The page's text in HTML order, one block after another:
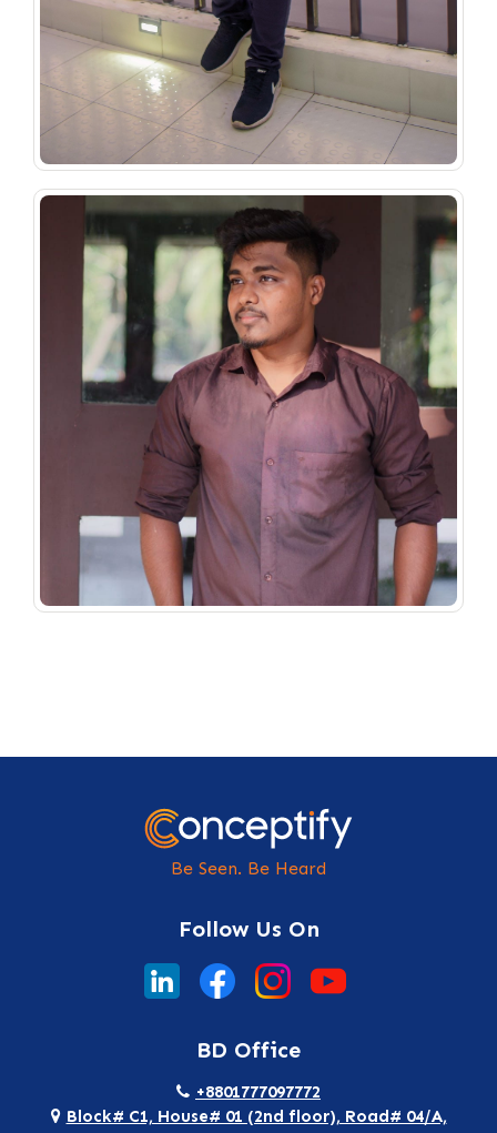
Be Seen. Be Heard
Follow Us On
BD Office
+8801777097772
Block# C1, House# 01 (2nd floor), Road# 04/A,